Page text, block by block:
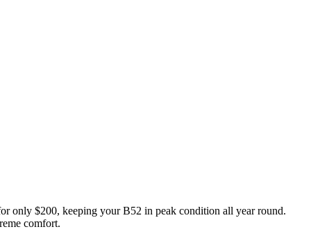
only $200, keeping your B52 in peak condition all year round.
comfort.